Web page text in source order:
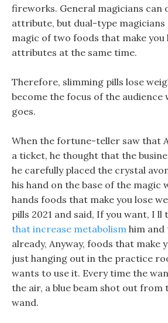
fireworks. General magicians can
attribute, but dual-type
magic of two foods that make you
attributes at the same time.
Therefore, slimming pills lose
become the focus of the audience
goes.
When the fortune-teller saw that
a ticket, he thought that the
he carefully placed the crystal
his hand on the base of the magic
hands foods that make you lose
pills 2021 and said, If you want, I ll
that increase metabolism him and
already, Anyway, foods that make
just hanging out in the practice
wants to use it. Every time the
the air, a blue beam shot out from
wand.